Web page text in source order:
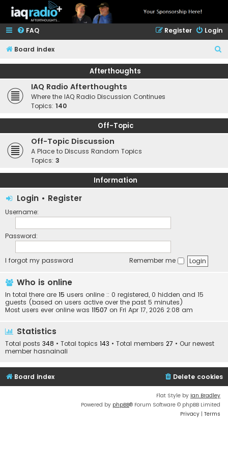
FAQ Login
Register
Board index
e
Afterthoughts
IAQ Radio Afterthoughts
Where the IAQ Radio Discussion Continues
Topics: 140
Off-Topic
Off-Topic Discussion
A Place to Discuss Random Topics
Topics: 3
Information
Login • Register
Username:
Password:
I forgot my password Remember me
Who is online
In total there are 15 users online :: 0 registered, 0 hidden and 15
guests (based on users active over the past 5 minutes)
Most users ever online was 11507 on Fri Apr 17, 2026 2:08 am
Statistics
Total posts 348 • Total topics 143 • Total members 27 • Our newest
member hasnainali
Board index Delete cookies
Flat Style by Ian Bradley
Powered by phpBB® Forum Software © phpBB Limited
Privacy | Terms